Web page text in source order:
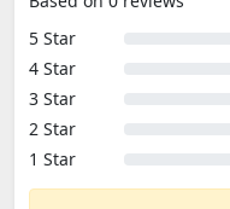
5 Star
4 Star
3 Star
2 Star
1 Star